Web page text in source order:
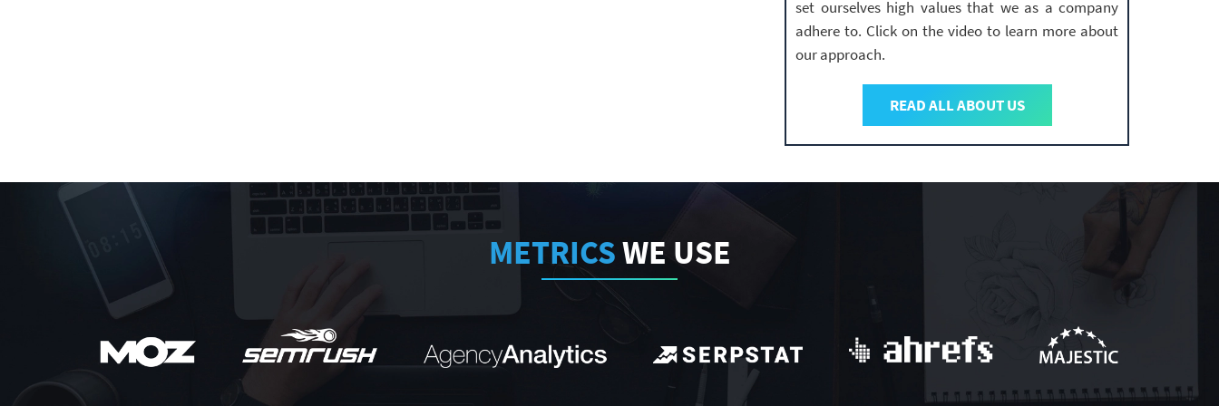
set ourselves high values that we as a company
adhere to. Click on the video to learn more about
our approach.
READ ALL ABOUT US
METRICSWE USE